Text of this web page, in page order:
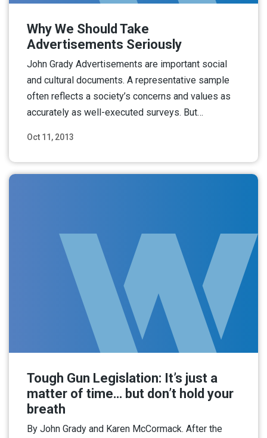
Oct 11, 2013
Why We Should Take
Advertisements Seriously
John Grady Advertisements are important social
and cultural documents. A representative sample
often reflects a society’s concerns and values as
accurately as well-executed surveys. But…
Tough Gun Legislation: It’s just a
matter of time… but don’t hold your
breath
By John Grady and Karen McCormack. After the